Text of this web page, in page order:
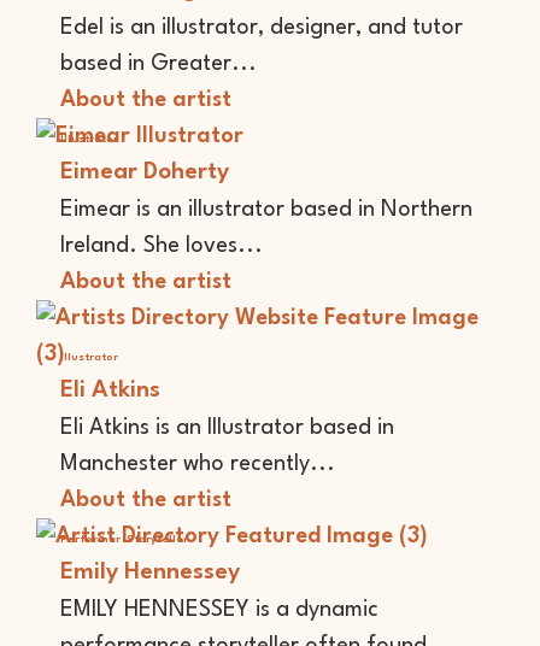
Edel is an illustrator, designer, and tutor
based in Greater...
About the artist
Illustrator
Eimear Doherty
Eimear is an illustrator based in Northern
Ireland. She loves...
About the artist
Illustrator
Eli Atkins
Eli Atkins is an Illustrator based in
Manchester who recently...
About the artist
Performer Storyteller
Emily Hennessey
EMILY HENNESSEY is a dynamic